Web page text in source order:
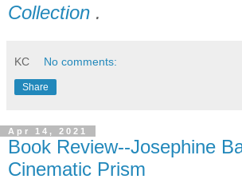
Collection .
KC No comments:
Share
Apr 14, 2021
Book Review--Josephine
Cinematic Prism